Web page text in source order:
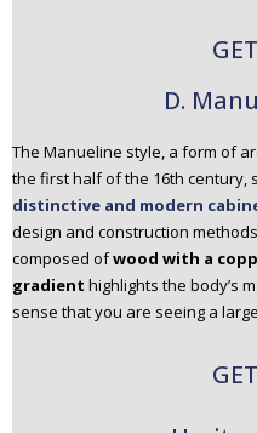
D.
The Manueline style, a form of
the first half of the 16th century,
distinctive and modern
design and construction
composed ofwood with a
gradient highlights the body’s
sense that you are seeing a